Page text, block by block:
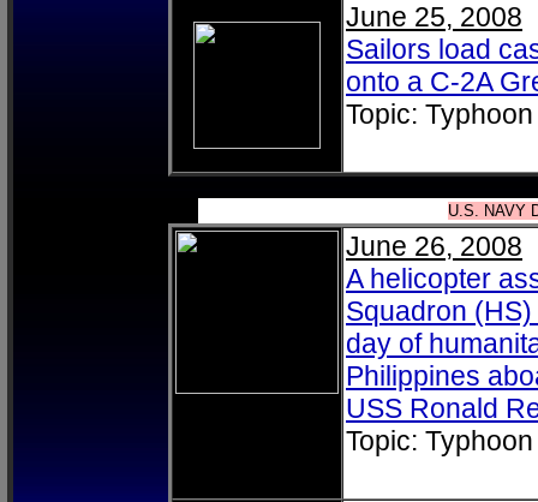
June 25, 2008
Sailors load
onto a C-2A
Topic:
U.S. NAVY
June 26, 2008
A helicopter
Squadron
day of
Philippines
USS Ronald
Topic: